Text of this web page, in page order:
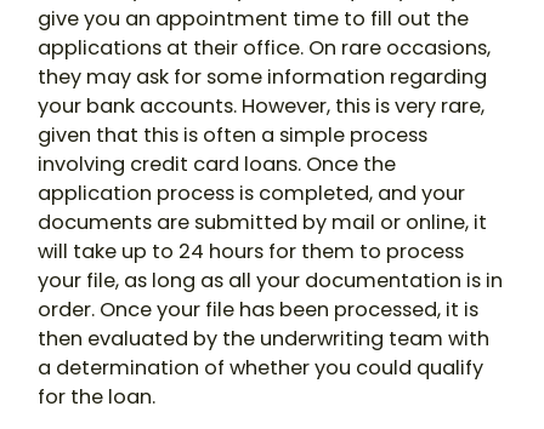
give you an appointment time to fill out the
applications at their office. On rare occasions,
they may ask for some information regarding
your bank accounts. However, this is very rare,
given that this is often a simple process
involving credit card loans. Once the
application process is completed, and your
documents are submitted by mail or online, it
will take up to 24 hours for them to process
your file, as long as all your documentation is in
order. Once your file has been processed, it is
then evaluated by the underwriting team with
a determination of whether you could qualify
for the loan.